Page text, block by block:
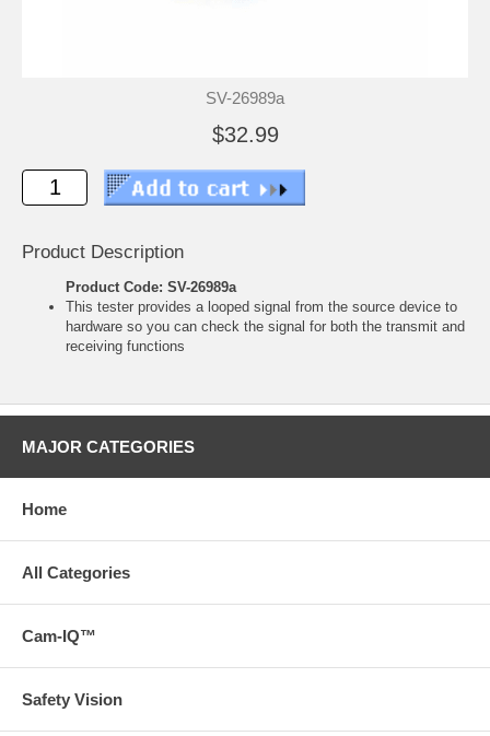
SV-26989a
$32.99
Product Description
Product Code: SV-26989a
This tester provides a looped signal from the source device to
hardware so you can check the signal for both the transmit and
receiving functions
MAJOR CATEGORIES
Home
All Categories
Cam-IQ™
Safety Vision